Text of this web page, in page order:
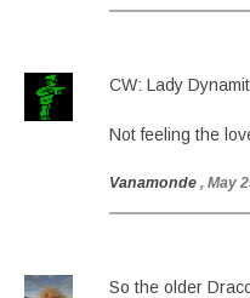
CW: Lady
Not feeling the
Vanamonde , May
So the older